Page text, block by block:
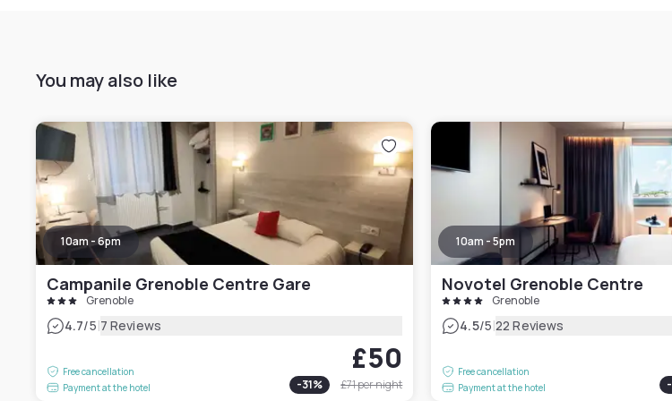
You may also like
10am - 6pm
Campanile Grenoble Centre Gare
Grenoble
4.7/5|7 Reviews
Free cancellation
Payment at the hotel
£50
-31% £71per night
10am - 5pm
Novotel Grenoble Centre
Grenoble
4.5/5|22 Reviews
Free cancellation
Payment at the hotel
-